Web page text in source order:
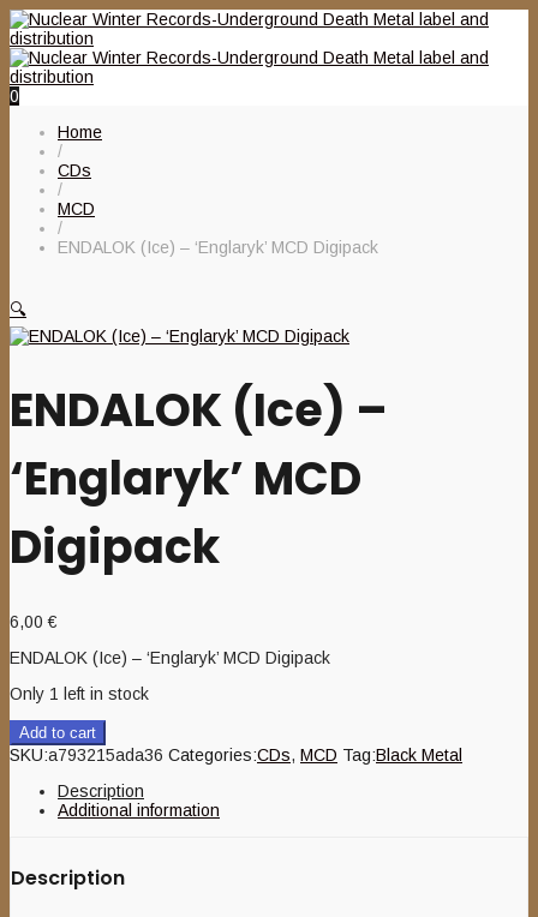
0
Home
/
CDs
/
MCD
/
ENDALOK (Ice) – ‘Englaryk’ MCD Digipack
🔍
ENDALOK (Ice) –
‘Englaryk’ MCD
Digipack
6,00€
ENDALOK (Ice) – ‘Englaryk’ MCD Digipack
Only 1 left in stock
Add to cart
SKU:a793215ada36 Categories:CDs, MCD Tag:Black Metal
Description
Additional information
Description